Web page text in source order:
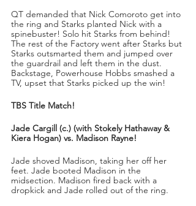
QT demanded that Nick Comoroto get into
the ring and Starks planted Nick with a
spinebuster! Solo hit Starks from behind!
The rest of the Factory went after Starks but
Starks outsmarted them and jumped over
the guardrail and left them in the dust.
Backstage, Powerhouse Hobbs smashed a
TV, upset that Starks picked up the win!
TBS Title Match!
Jade Cargill (c.) (with Stokely Hathaway &
Kiera Hogan) vs. Madison Rayne!
Jade shoved Madison, taking her off her
feet. Jade booted Madison in the
midsection. Madison fired back with a
dropkick and Jade rolled out of the ring.